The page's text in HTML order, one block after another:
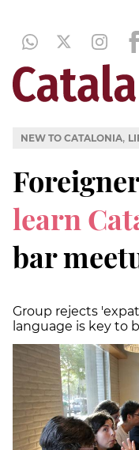
NEW TO CATALONIA,
learn
bar
Group rejects
language is key to